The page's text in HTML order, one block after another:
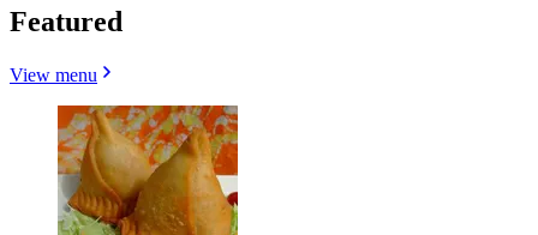
Featured
View menu